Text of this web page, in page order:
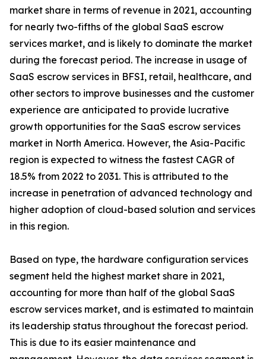
market share in terms of revenue in 2021, accounting
for nearly two-fifths of the global SaaS escrow
services market, and is likely to dominate the market
during the forecast period. The increase in usage of
SaaS escrow services in BFSI, retail, healthcare, and
other sectors to improve businesses and the customer
experience are anticipated to provide lucrative
growth opportunities for the SaaS escrow services
market in North America. However, the Asia-Pacific
region is expected to witness the fastest CAGR of
18.5% from 2022 to 2031. This is attributed to the
increase in penetration of advanced technology and
higher adoption of cloud-based solution and services
in this region.
Based on type, the hardware configuration services
segment held the highest market share in 2021,
accounting for more than half of the global SaaS
escrow services market, and is estimated to maintain
its leadership status throughout the forecast period.
This is due to its easier maintenance and